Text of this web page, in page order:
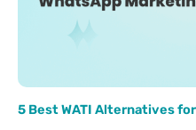
5 Best WATI Alternatives